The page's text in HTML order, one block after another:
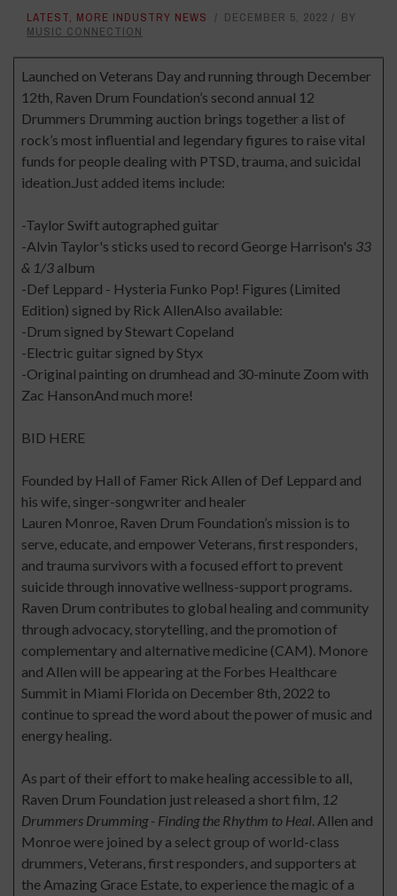
LATEST, MORE INDUSTRY NEWS DECEMBER 5, 2022
BY
MUSIC CONNECTION
Launched on Veterans Day and running through December
12th, Raven Drum Foundation’s second annual 12
Drummers Drumming auction brings together a list of
rock’s most influential and legendary figures to raise vital
funds for people dealing with PTSD, trauma, and suicidal
ideation.Just added items include:
-Taylor Swift autographed guitar
-Alvin Taylor's sticks used to record George Harrison's 33
& 1/3 album
-Def Leppard - Hysteria Funko Pop! Figures (Limited
Edition) signed by Rick AllenAlso available:
-Drum signed by Stewart Copeland
-Electric guitar signed by Styx
-Original painting on drumhead and 30-minute Zoom with
Zac HansonAnd much more!
BID HERE
Founded by Hall of Famer Rick Allen of Def Leppard and
his wife, singer-songwriter and healer
Lauren Monroe, Raven Drum Foundation’s mission is to
serve, educate, and empower Veterans, first responders,
and trauma survivors with a focused effort to prevent
suicide through innovative wellness-support programs.
Raven Drum contributes to global healing and community
through advocacy, storytelling, and the promotion of
complementary and alternative medicine (CAM). Monore
and Allen will be appearing at the Forbes Healthcare
Summit in Miami Florida on December 8th, 2022 to
continue to spread the word about the power of music and
energy healing.
As part of their effort to make healing accessible to all,
Raven Drum Foundation just released a short film, 12
Drummers Drumming - Finding the Rhythm to Heal. Allen and
Monroe were joined by a select group of world-class
drummers, Veterans, first responders, and supporters at
the Amazing Grace Estate, to experience the magic of a